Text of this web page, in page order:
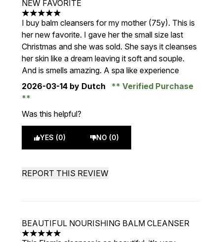
NEW FAVORITE
5 stars out of a maximum of 5
I buy balm cleansers for my mother (75y). This is
her new favorite. I gave her the small size last
Christmas and she was sold. She says it cleanses
her skin like a dream leaving it soft and souple.
And is smells amazing. A spa like experience
2026-03-14 by Dutch Verified Purchase
Was this helpful?
YES (0) NO (0)
REPORT THIS REVIEW
BEAUTIFUL NOURISHING BALM CLEANSER
5 stars out of a maximum of 5